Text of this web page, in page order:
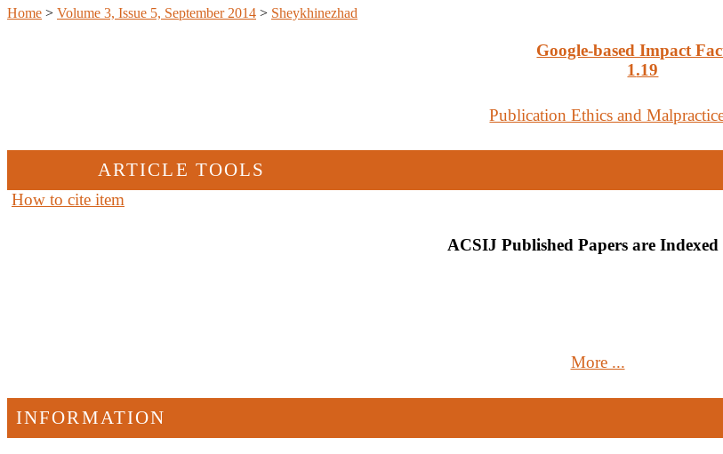
Home > Volume 3, Issue 5, September 2014 > Sheykhinezhad
Google-based Impact
1.19
Publication Ethics and
ARTICLE TOOLS
How to cite item
ACSIJ Published Papers are
More ...
INFORMATION